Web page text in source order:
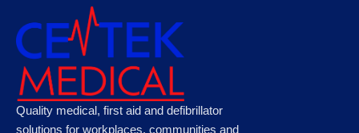
Microplast Washproof Assorted Plasters,
Case of 50
Quality medical, first aid and defibrillator
solutions for workplaces, communities and